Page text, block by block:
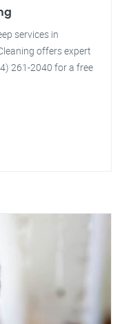
services in
offers expert
261-2040 for a free